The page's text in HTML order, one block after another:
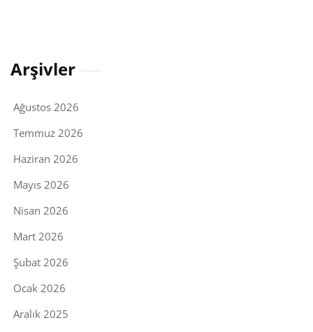
Arşivler
Ağustos 2026
Temmuz 2026
Haziran 2026
Mayıs 2026
Nisan 2026
Mart 2026
Şubat 2026
Ocak 2026
Aralık 2025